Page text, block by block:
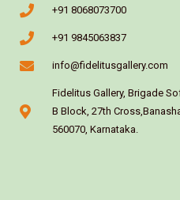
+91 8068073700
+91 9845063837
info@fidelitusgallery.com
Fidelitus Gallery, Brigade
B Block, 27th
560070, Karnataka.